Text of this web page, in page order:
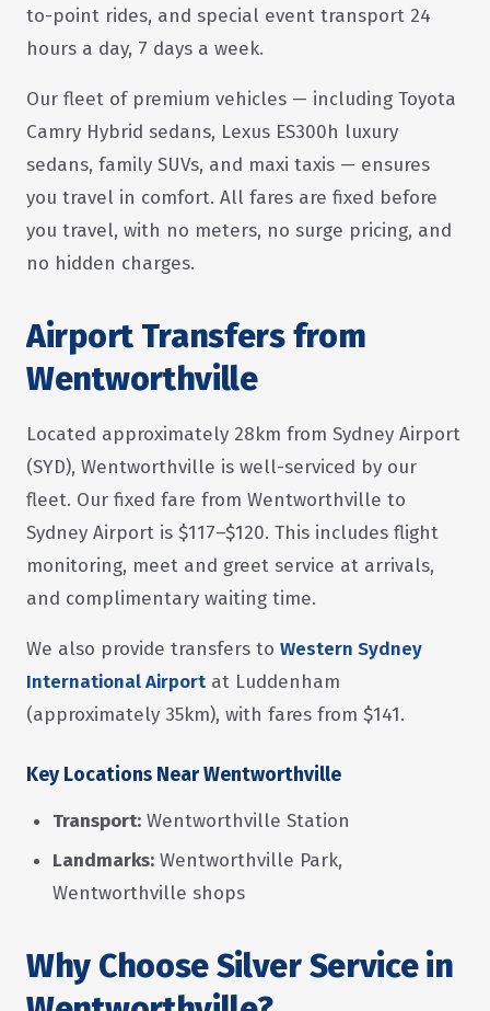
to-point rides, and special event transport 24
hours a day, 7 days a week.
Our fleet of premium vehicles — including Toyota
Camry Hybrid sedans, Lexus ES300h luxury
sedans, family SUVs, and maxi taxis — ensures
you travel in comfort. All fares are fixed before
you travel, with no meters, no surge pricing, and
no hidden charges.
Airport Transfers from
Wentworthville
Located approximately 28km from Sydney Airport
(SYD), Wentworthville is well-serviced by our
fleet. Our fixed fare from Wentworthville to
Sydney Airport is $117–$120. This includes flight
monitoring, meet and greet service at arrivals,
and complimentary waiting time.
We also provide transfers to Western Sydney
International Airport at Luddenham
(approximately 35km), with fares from $141.
Key Locations Near Wentworthville
Transport: Wentworthville Station
Landmarks: Wentworthville Park,
Wentworthville shops
Why Choose Silver Service in